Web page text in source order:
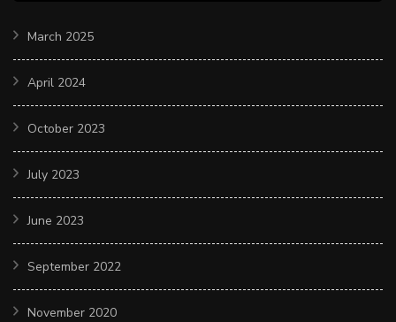
March 2025
April 2024
October 2023
July 2023
June 2023
September 2022
November 2020